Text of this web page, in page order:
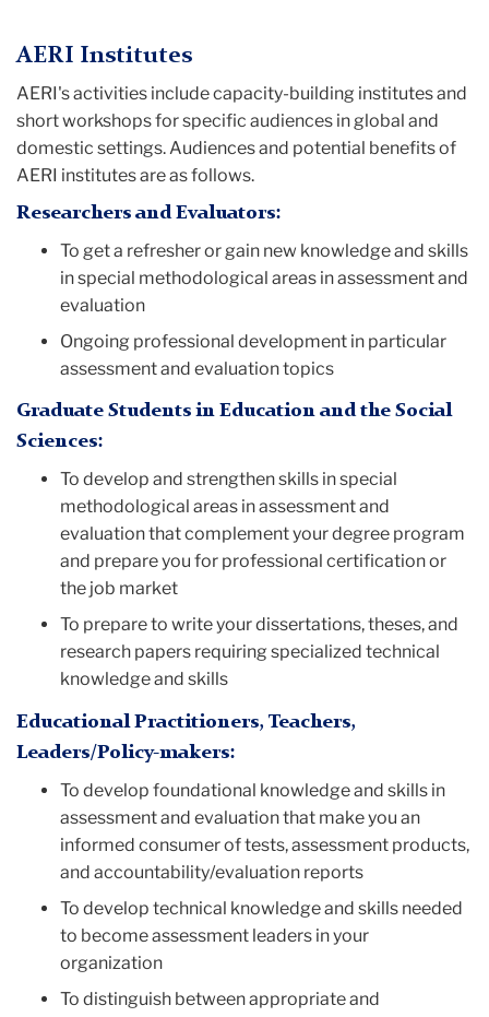
AERI Institutes
AERI's activities include capacity-building institutes and
short workshops for specific audiences in global and
domestic settings. Audiences and potential benefits of
AERI institutes are as follows.
Researchers and Evaluators:
To get a refresher or gain new knowledge and skills
in special methodological areas in assessment and
evaluation
Ongoing professional development in particular
assessment and evaluation topics
Graduate Students in Education and the Social
Sciences:
To develop and strengthen skills in special
methodological areas in assessment and
evaluation that complement your degree program
and prepare you for professional certification or
the job market
To prepare to write your dissertations, theses, and
research papers requiring specialized technical
knowledge and skills
Educational Practitioners, Teachers,
Leaders/Policy-makers:
To develop foundational knowledge and skills in
assessment and evaluation that make you an
informed consumer of tests, assessment products,
and accountability/evaluation reports
To develop technical knowledge and skills needed
to become assessment leaders in your
organization
To distinguish between appropriate and